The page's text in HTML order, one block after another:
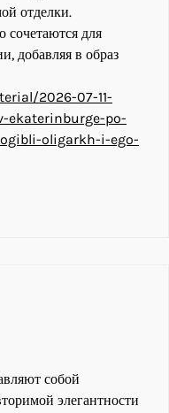
отделки.
сочетаются для
добавляя в образ
2026-07-11-
ekaterinburge-po-
oligarkh-i-ego-
собой
элегантности